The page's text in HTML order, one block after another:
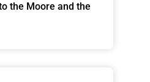
the Moore and the